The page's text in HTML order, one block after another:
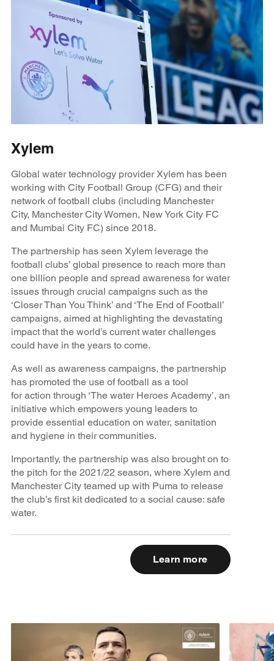
Xylem
Global water technology provider Xylem has been
working with City Football Group (CFG) and their
network of football clubs (including Manchester
City, Manchester City Women, New York City FC
and Mumbai City FC) since 2018.
The partnership has seen Xylem leverage the
football clubs’ global presence to reach more than
one billion people and spread awareness for water
issues through crucial campaigns such as the
‘Closer Than You Think’ and ‘The End of Football’
campaigns, aimed at highlighting the devastating
impact that the world’s current water challenges
could have in the years to come.
As well as awareness campaigns, the partnership
has promoted the use of football as a tool
for action through ‘The water Heroes Academy’, an
initiative which empowers young leaders to
provide essential education on water, sanitation
and hygiene in their communities.
Importantly, the partnership was also brought on to
the pitch for the 2021/22 season, where Xylem and
Manchester City teamed up with Puma to release
the club’s first kit dedicated to a social cause: safe
water.
Learn more